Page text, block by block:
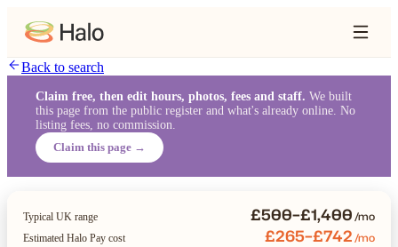
Back to search
Claim free, then edit hours, photos, fees and staff. We built
this page from the public register and what's already online. No
listing fees, no commission.
Claim this page →
Typical UK range £500–£1,400/mo
Estimated Halo Pay cost £265–£742/mo